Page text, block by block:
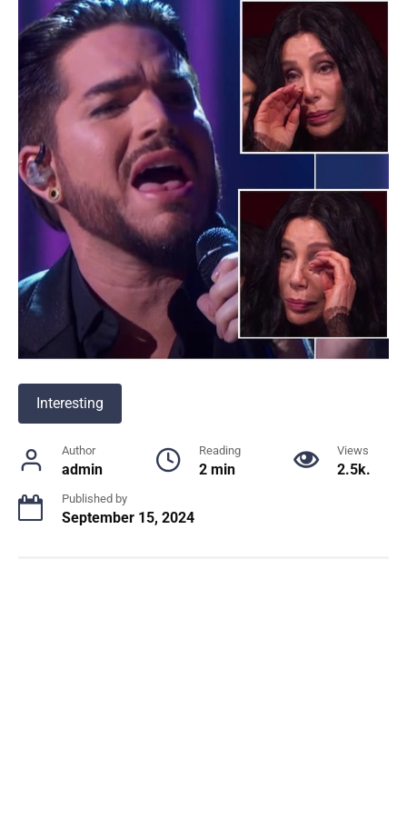
Interesting
Author
admin
Reading
2 min
Views
2.5k.
Published by
September 15, 2024